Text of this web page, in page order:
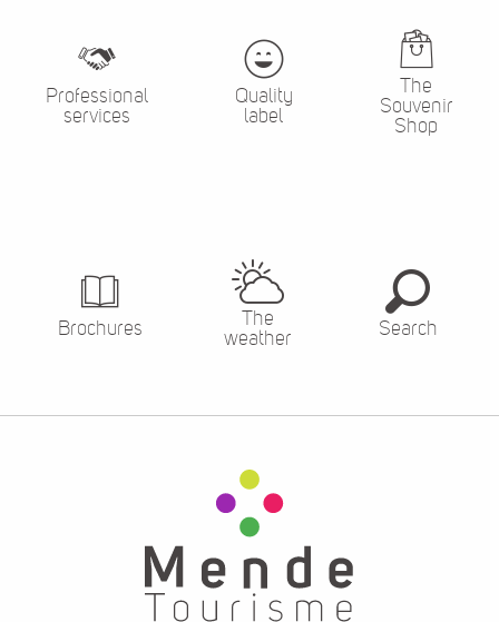
Professional
services
Quality
label
The
Souvenir
Shop
Brochures
The
weather
Search